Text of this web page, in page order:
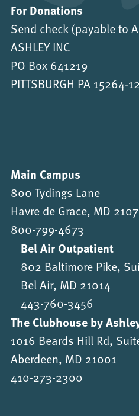
For Donations
Send check (payable to
ASHLEY INC
PO Box 641219
PITTSBURGH PA 15264-
Main Campus
800 Tydings Lane
Havre de Grace, MD
800-799-4673
Bel Air Outpatient
802 Baltimore Pike,
Bel Air, MD 21014
443-760-3456
The Clubhouse by
1016 Beards Hill Rd,
Aberdeen, MD 21001
410-273-2300